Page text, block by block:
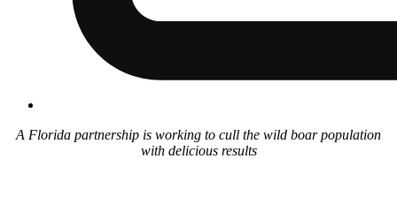
A Florida partnership is working to cull the wild boar population
with delicious results